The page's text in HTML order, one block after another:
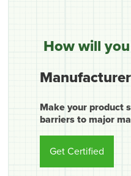
How will you
Make your product
barriers to major
Get Certified